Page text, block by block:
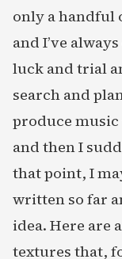
only a handful
and I’ve
luck and trial
search and
produce
and then I
that point, I
written so far
idea. Here are
textures that,